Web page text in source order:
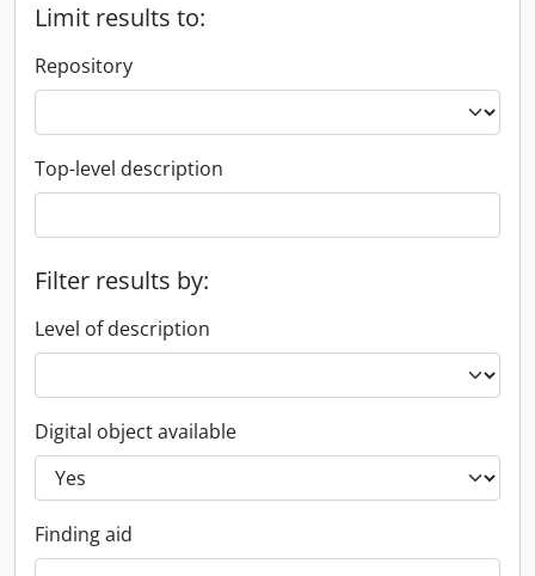
Limit results to:
Repository
Top-level description
Filter results by:
Level of description
Digital object available
Finding aid